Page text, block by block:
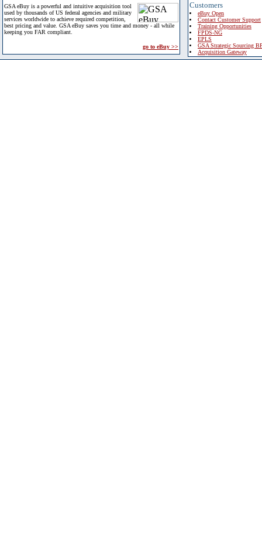
GSA eBuy is a powerful and intuitive acquisition tool
used by thousands of US federal agencies and military
services worldwide to achieve required competition,
best pricing and value. GSA eBuy saves you time and money - all while
keeping you FAR compliant.
go to eBuy >>
Customers
eBuy Open
Contact Customer Support
Training Opportunities
FPDS-NG
EPLS
GSA Strategic Sourcing
Acquisition Gateway